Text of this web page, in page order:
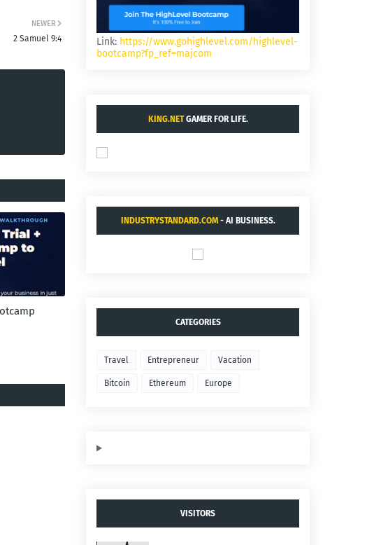
NEWER
2 Samuel 9:4 Link: https://www.gohighlevel.com/highlevel-
bootcamp?fp_ref=majcom
KING.NETGAMER FOR LIFE.
INDUSTRYSTANDARD.COM- AI BUSINESS.
CATEGORIES
Travel Entrepreneur Vacation
Bitcoin Ethereum Europe
VISITORS